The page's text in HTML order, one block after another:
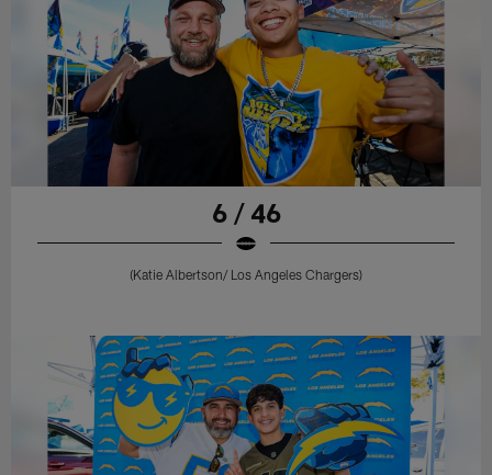
6 / 46
(Katie Albertson/ Los Angeles Chargers)